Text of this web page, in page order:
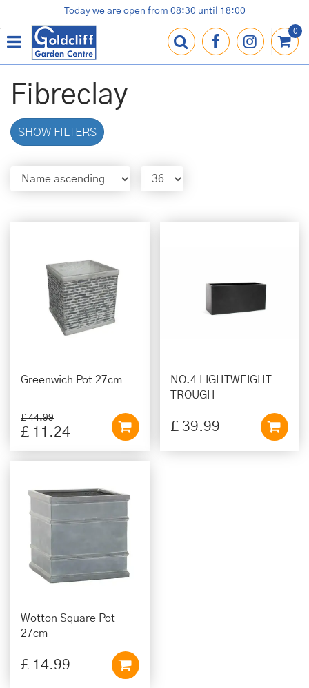
u
m
t
Terracotta Pots
Gardening Essentials
Contact us
Loyalty Card
Today we are open from 08:30 until 18:00
Fibreclay
SHOW FILTERS
Greenwich Pot 27cm
£ 44.99
£ 11 .24
NO.4 LIGHTWEIGHT
TROUGH
£ 39.99
Wotton Square Pot
27cm
£ 14.99